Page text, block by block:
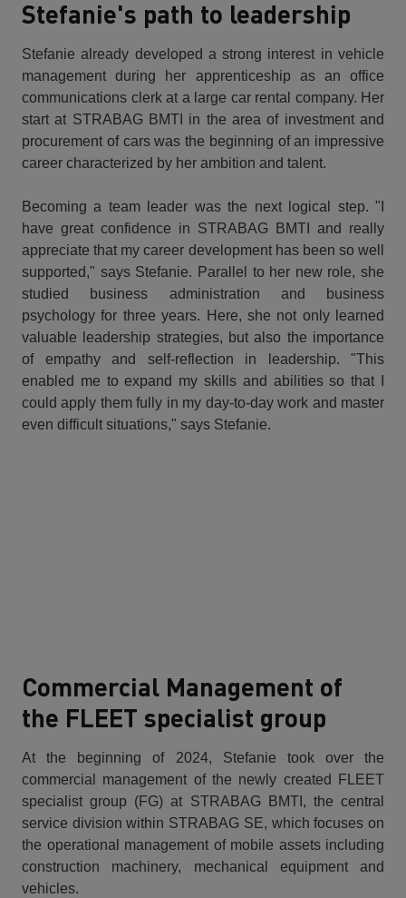
Stefanie's path to leadership
Stefanie already developed a strong interest in vehicle
management during her apprenticeship as an office
communications clerk at a large car rental company. Her
start at STRABAG BMTI in the area of investment and
procurement of cars was the beginning of an impressive
career characterized by her ambition and talent.
Becoming a team leader was the next logical step. "I
have great confidence in STRABAG BMTI and really
appreciate that my career development has been so well
supported," says Stefanie. Parallel to her new role, she
studied business administration and business
psychology for three years. Here, she not only learned
valuable leadership strategies, but also the importance
of empathy and self-reflection in leadership. "This
enabled me to expand my skills and abilities so that I
could apply them fully in my day-to-day work and master
even difficult situations," says Stefanie.
Commercial Management of
the FLEET specialist group
At the beginning of 2024, Stefanie took over the
commercial management of the newly created FLEET
specialist group (FG) at STRABAG BMTI, the central
service division within STRABAG SE, which focuses on
the operational management of mobile assets including
construction machinery, mechanical equipment and
vehicles.